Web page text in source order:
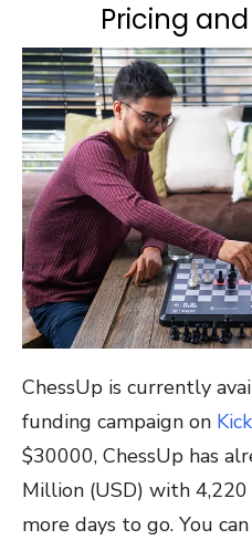
Pricing
ChessUp is currently
funding campaign on
$30000, ChessUp has
Million (USD) with 4,220
more days to go. You